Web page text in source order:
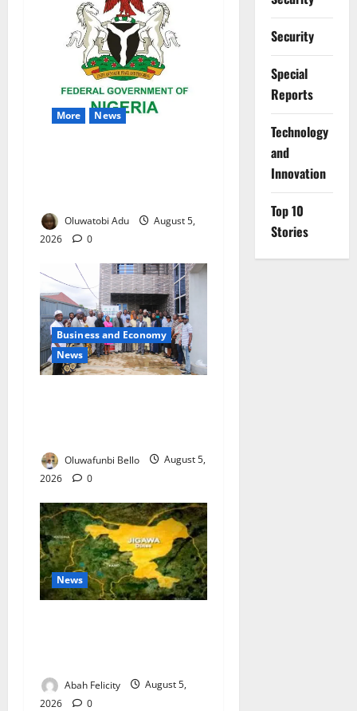
More News
Oluwatobi Adu
August 5,
2026
0
Business and Economy
News
Oluwafunbi Bello
August 5,
2026
0
News
Abah Felicity
August 5,
2026
0
Security
Special
Reports
⁠Technology
and
Innovation
Top 10
Stories